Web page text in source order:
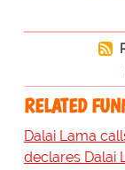
RELATED
Dalai Lama
declares Dalai